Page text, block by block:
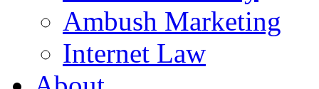
Ambush Marketing
Internet Law